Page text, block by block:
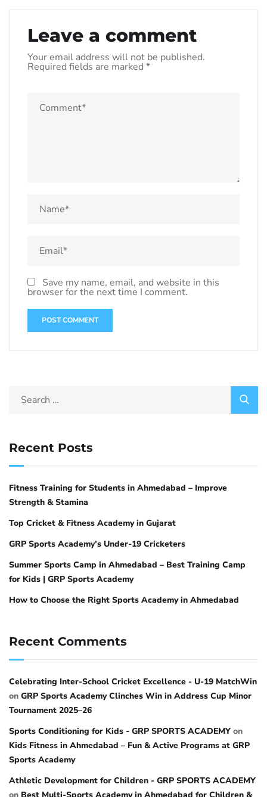
Leave a comment
Your email address will not be published.
Required fields are marked *
Save my name, email, and website in this
browser for the next time I comment.
Recent Posts
Fitness Training for Students in Ahmedabad – Improve
Strength & Stamina
Top Cricket & Fitness Academy in Gujarat
GRP Sports Academy’s Under-19 Cricketers
Summer Sports Camp in Ahmedabad – Best Training Camp
for Kids | GRP Sports Academy
How to Choose the Right Sports Academy in Ahmedabad
Recent Comments
Celebrating Inter-School Cricket Excellence - U-19 MatchWin
on GRP Sports Academy Clinches Win in Address Cup Minor
Tournament 2025–26
Sports Conditioning for Kids - GRP SPORTS ACADEMY on
Kids Fitness in Ahmedabad – Fun & Active Programs at GRP
Sports Academy
Athletic Development for Children - GRP SPORTS ACADEMY